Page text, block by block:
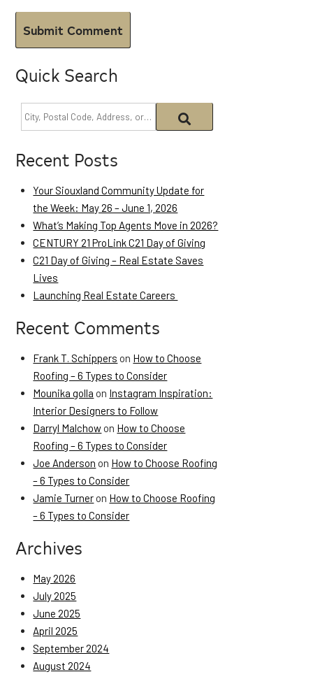
Quick Search
Recent Posts
Your Siouxland Community Update for
the Week: May 26 – June 1, 2026
What’s Making Top Agents Move in 2026?
CENTURY 21 ProLink C21 Day of Giving
C21 Day of Giving – Real Estate Saves
Lives
Launching Real Estate Careers
Recent Comments
Frank T. Schippers on How to Choose
Roofing – 6 Types to Consider
Mounika golla on Instagram Inspiration:
Interior Designers to Follow
Darryl Malchow on How to Choose
Roofing – 6 Types to Consider
Joe Anderson on How to Choose Roofing
– 6 Types to Consider
Jamie Turner on How to Choose Roofing
– 6 Types to Consider
Archives
May 2026
July 2025
June 2025
April 2025
September 2024
August 2024